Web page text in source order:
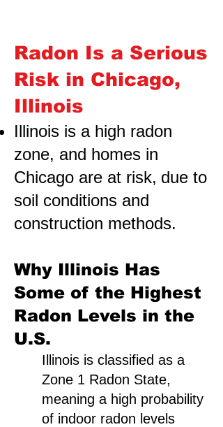
Radon Is a Serious
Risk in Chicago,
Illinois
Illinois is a high radon
zone, and homes in
Chicago are at risk, due to
soil conditions and
construction methods.
Why Illinois Has
Some of the Highest
Radon Levels in the
U.S.
Illinois is classified as a
Zone 1 Radon State,
meaning a high probability
of indoor radon levels